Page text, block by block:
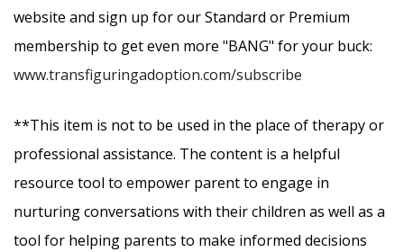
website and sign up for our Standard or Premium
membership to get even more "BANG" for your buck:
www.transfiguringadoption.com/subscribe
**This item is not to be used in the place of therapy or
professional assistance. The content is a helpful
resource tool to empower parent to engage in
nurturing conversations with their children as well as a
tool for helping parents to make informed decisions